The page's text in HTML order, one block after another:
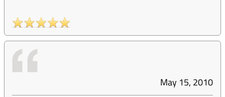
May 15, 2010